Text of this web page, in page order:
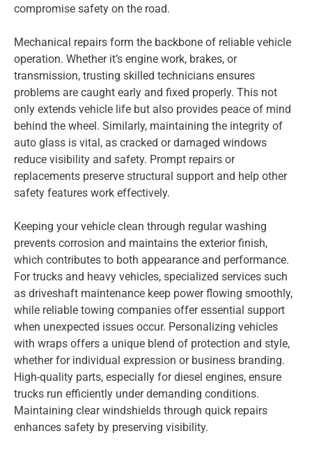
compromise safety on the road.
Mechanical repairs form the backbone of reliable vehicle
operation. Whether it’s engine work, brakes, or
transmission, trusting skilled technicians ensures
problems are caught early and fixed properly. This not
only extends vehicle life but also provides peace of mind
behind the wheel. Similarly, maintaining the integrity of
auto glass is vital, as cracked or damaged windows
reduce visibility and safety. Prompt repairs or
replacements preserve structural support and help other
safety features work effectively.
Keeping your vehicle clean through regular washing
prevents corrosion and maintains the exterior finish,
which contributes to both appearance and performance.
For trucks and heavy vehicles, specialized services such
as driveshaft maintenance keep power flowing smoothly,
while reliable towing companies offer essential support
when unexpected issues occur. Personalizing vehicles
with wraps offers a unique blend of protection and style,
whether for individual expression or business branding.
High-quality parts, especially for diesel engines, ensure
trucks run efficiently under demanding conditions.
Maintaining clear windshields through quick repairs
enhances safety by preserving visibility.